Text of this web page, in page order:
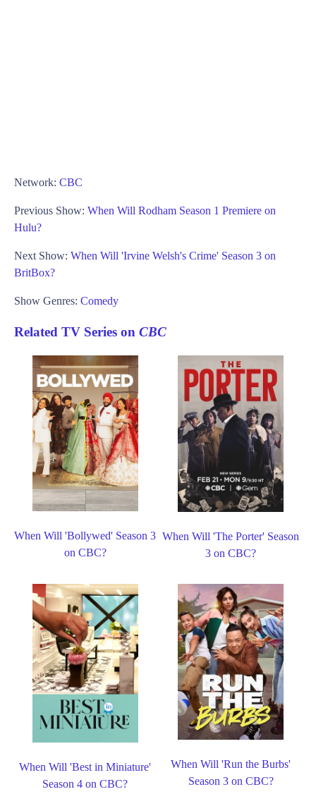
Network: CBC
Previous Show: When Will Rodham Season 1 Premiere on
Hulu?
Next Show: When Will 'Irvine Welsh's Crime' Season 3 on
BritBox?
Show Genres: Comedy
Related TV Series on CBC
When Will 'Bollywed' Season 3
on CBC?
When Will 'The Porter' Season
3 on CBC?
When Will 'Best in Miniature'
Season 4 on CBC?
When Will 'Run the Burbs'
Season 3 on CBC?